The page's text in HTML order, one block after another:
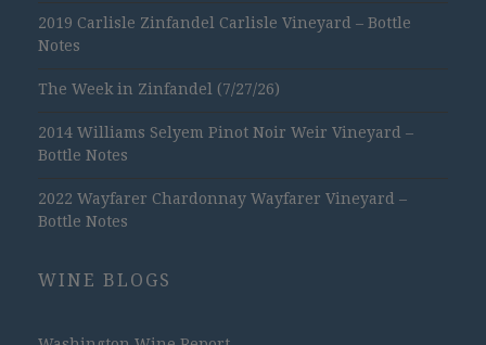
2019 Carlisle Zinfandel Carlisle Vineyard – Bottle
Notes
The Week in Zinfandel (7/27/26)
2014 Williams Selyem Pinot Noir Weir Vineyard –
Bottle Notes
2022 Wayfarer Chardonnay Wayfarer Vineyard –
Bottle Notes
WINE BLOGS